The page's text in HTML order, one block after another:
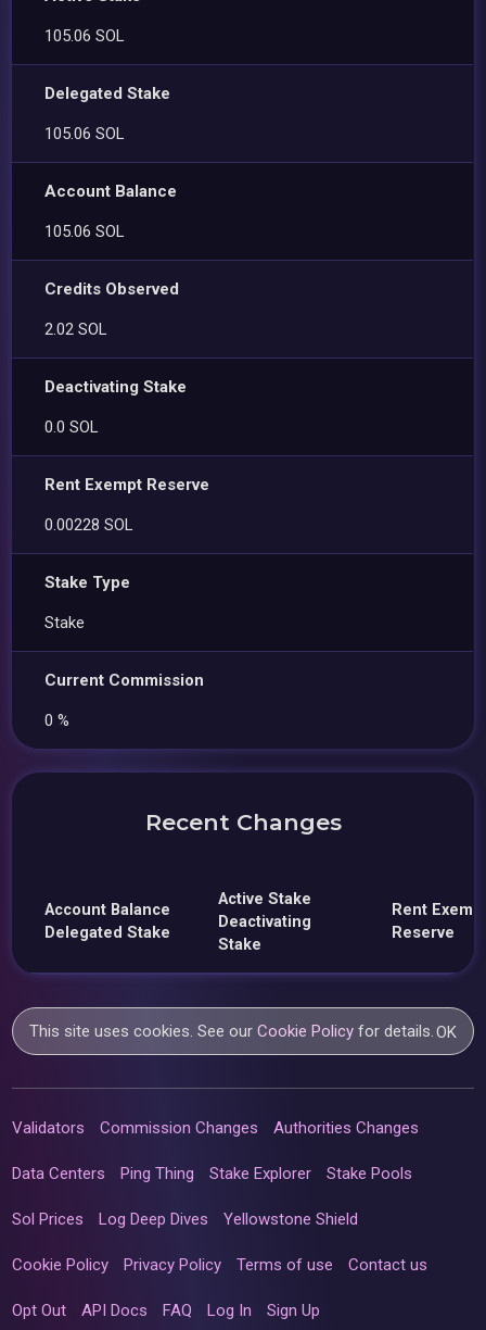
105.06 SOL
Delegated Stake
105.06 SOL
Account Balance
105.06 SOL
Credits Observed
2.02 SOL
Deactivating Stake
0.0 SOL
Rent Exempt Reserve
0.00228 SOL
Stake Type
Stake
Current Commission
0 %
Recent Changes
Account Balance
Delegated Stake
Active Stake
Deactivating
Stake
Rent
Reserve
This site uses cookies. See ourCookie Policy for details.OK
Validators Commission Changes Authorities Changes
Data Centers Ping Thing Stake Explorer Stake Pools
Sol Prices Log Deep Dives Yellowstone Shield
Cookie Policy Privacy Policy Terms of use Contact us
Opt Out API Docs FAQ Log In Sign Up